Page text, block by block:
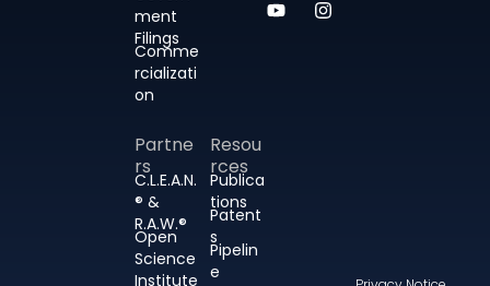
ment
Filings
Comme
rcializati
on
Partne
rs
C.L.E.A.N.
® &
R.A.W.®
Open
Science
Institute
Resou
rces
Publica
tions
Patent
s
Pipelin
e